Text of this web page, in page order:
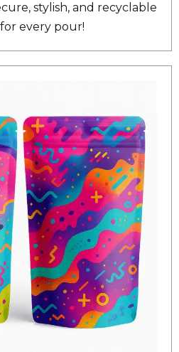
stylish, and recyclable
every pour!